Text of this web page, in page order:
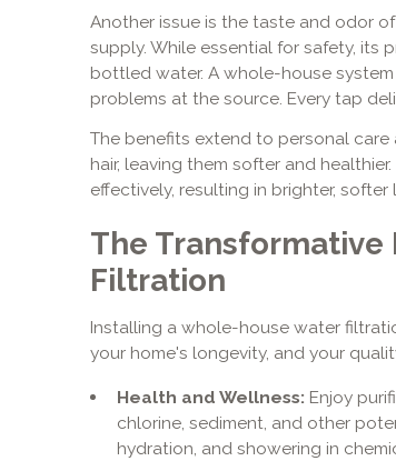
Another issue is the taste and odor of
supply. While essential for safety, its
bottled water. A whole-house
problems at the source. Every tap
The benefits extend to personal
hair, leaving them softer and
effectively, resulting in brighter,
The
Filtration
Installing a whole-house water
your home's longevity, and your
Health and Wellness: Enjoy
chlorine, sediment, and other
hydration, and showering in